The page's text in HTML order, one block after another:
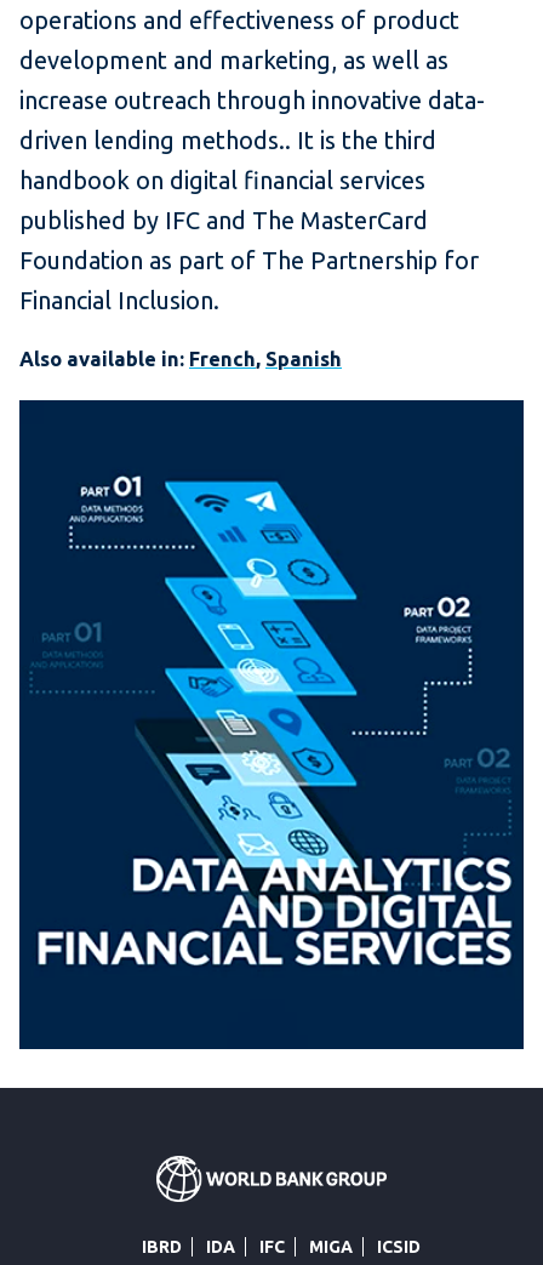
operations and effectiveness of product
development and marketing, as well as
increase outreach through innovative data-
driven lending methods.. It is the third
handbook on digital financial services
published by IFC and The MasterCard
Foundation as part of The Partnership for
Financial Inclusion.
Also available in: French, Spanish
IBRD IDA IFC MIGA ICSID